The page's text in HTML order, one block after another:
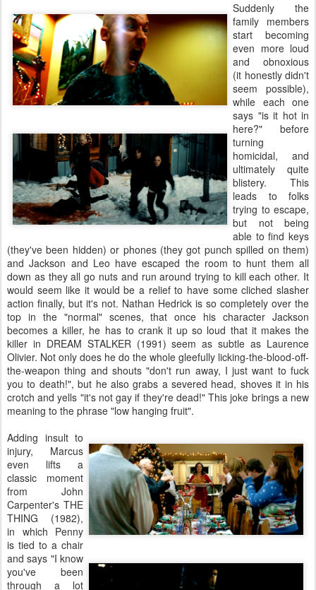
Suddenly the
family members
start becoming
even more loud
and obnoxious
(it honestly didn't
seem possible),
while each one
says "is it hot in
here?" before
turning
homicidal, and
ultimately quite
blistery. This
leads to folks
trying to escape,
but not being
able to find keys
(they've been hidden) or phones (they got punch spilled on them)
and Jackson and Leo have escaped the room to hunt them all
down as they all go nuts and run around trying to kill each other. It
would seem like it would be a relief to have some cliched slasher
action finally, but it's not. Nathan Hedrick is so completely over the
top in the "normal" scenes, that once his character Jackson
becomes a killer, he has to crank it up so loud that it makes the
killer in DREAM STALKER (1991) seem as subtle as Laurence
Olivier. Not only does he do the whole gleefully licking-the-blood-off-
the-weapon thing and shouts "don't run away, I just want to fuck
you to death!", but he also grabs a severed head, shoves it in his
crotch and yells "it's not gay if they're dead!" This joke brings a new
meaning to the phrase "low hanging fruit".
Adding insult to
injury, Marcus
even lifts a
classic moment
from John
Carpenter's THE
THING (1982),
in which Penny
is tied to a chair
and says "I know
you've been
through a lot